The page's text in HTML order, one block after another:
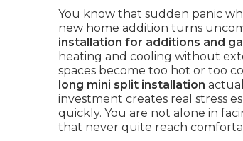
You know that sudden panic
new home addition turns
installation for additions and
heating and cooling without
spaces become too hot or too
long mini split installation
investment creates real stress
quickly. You are not alone in
that never quite reach